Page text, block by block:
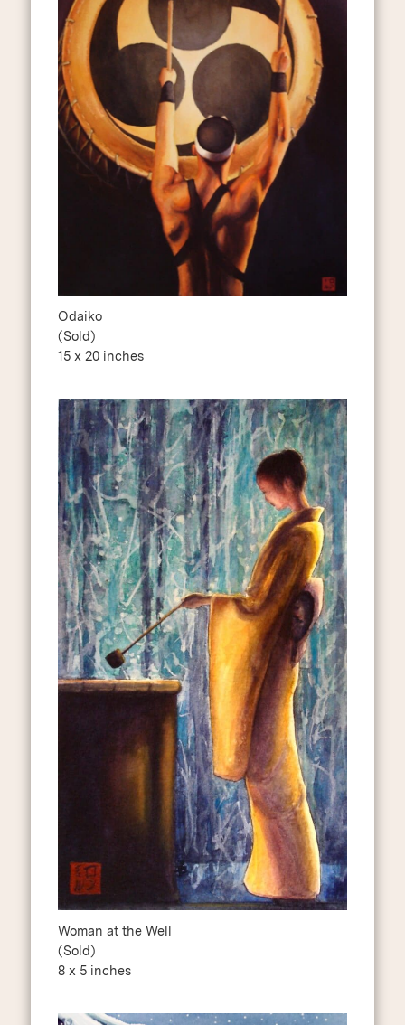
Odaiko
(Sold)
15 x 20 inches
Woman at the Well
(Sold)
8 x 5 inches